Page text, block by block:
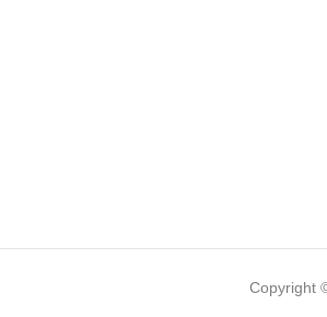
Copyright